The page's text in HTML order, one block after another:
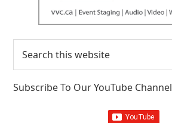
this
website
Subscribe To Our YouTube Channel